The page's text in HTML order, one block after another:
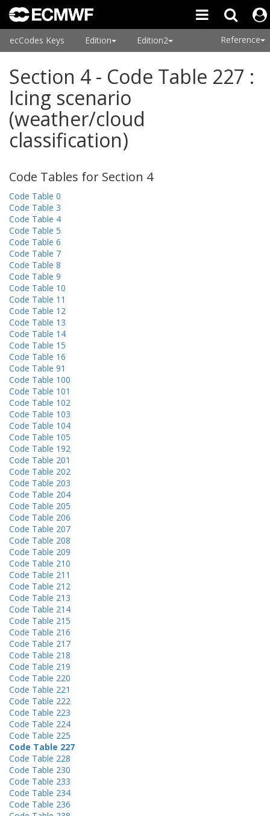
ecCodes Keys Edition Edition2 Reference
Section 4 - Code Table 227 :
Icing scenario
(weather/cloud
classification)
Code Tables for Section 4
Code Table 0
Code Table 3
Code Table 4
Code Table 5
Code Table 6
Code Table 7
Code Table 8
Code Table 9
Code Table 10
Code Table 11
Code Table 12
Code Table 13
Code Table 14
Code Table 15
Code Table 16
Code Table 91
Code Table 100
Code Table 101
Code Table 102
Code Table 103
Code Table 104
Code Table 105
Code Table 192
Code Table 201
Code Table 202
Code Table 203
Code Table 204
Code Table 205
Code Table 206
Code Table 207
Code Table 208
Code Table 209
Code Table 210
Code Table 211
Code Table 212
Code Table 213
Code Table 214
Code Table 215
Code Table 216
Code Table 217
Code Table 218
Code Table 219
Code Table 220
Code Table 221
Code Table 222
Code Table 223
Code Table 224
Code Table 225
Code Table 227
Code Table 228
Code Table 230
Code Table 233
Code Table 234
Code Table 236